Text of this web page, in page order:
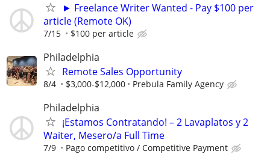
► Freelance Writer Wanted - Pay $100 per
article (Remote OK)
7/15 $100 per article
Philadelphia
Remote Sales Opportunity
8/4 $3,000-$12,000 Prebula Family Agency
Philadelphia
¡Estamos Contratando! – 2 Lavaplatos y 2
Waiter, Mesero/a Full Time
7/9 Pago competitivo / Competitive Payment